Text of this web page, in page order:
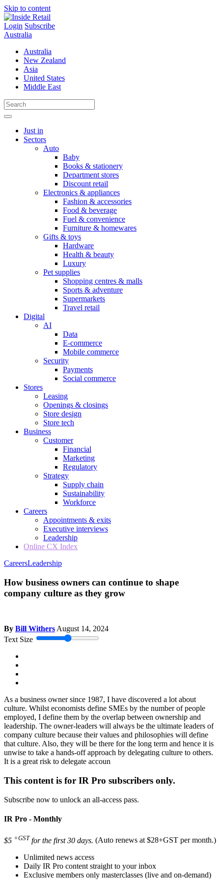
Skip to content
Login Subscribe
Australia
Australia
New Zealand
Asia
United States
Middle East
Just in
Sectors
Auto
Baby
Books & stationery
Department stores
Discount retail
Electronics & appliances
Fashion & accessories
Food & beverage
Fuel & convenience
Furniture & homewares
Gifts & toys
Hardware
Health & beauty
Luxury
Pet supplies
Shopping centres & malls
Sports & adventure
Supermarkets
Travel retail
Digital
AI
Data
E-commerce
Mobile commerce
Security
Payments
Social commerce
Stores
Leasing
Openings & closings
Store design
Store tech
Business
Customer
Financial
Marketing
Regulatory
Strategy
Supply chain
Sustainability
Workforce
Careers
Appointments & exits
Executive interviews
Leadership
Online CX Index
CareersLeadership
How business owners can continue to shape
company culture as they grow
By Bill WithersAugust 14, 2024
Text Size
As a business owner since 1987, I have discovered a lot about
culture. Whilst economists define SMEs by the number of people
employed, I define them by the overlap between ownership and
leadership. The owner-leaders will always be the ultimate leaders of
company culture because their values and philosophies will define
that culture. Also, they will be there for the long term and hence it is
unwise to take a hands-off approach by delegating culture to others.
It is a great risk to delegate accoun
This content is for IR Pro subscribers only.
Subscribe now to unlock an all-access pass.
IR Pro - Monthly
$5 +GST for the first 30 days. (Auto renews at $28+GST per month.)
Unlimited news access
Daily IR Pro content straight to your inbox
Exclusive members only masterclasses (live and on-demand)